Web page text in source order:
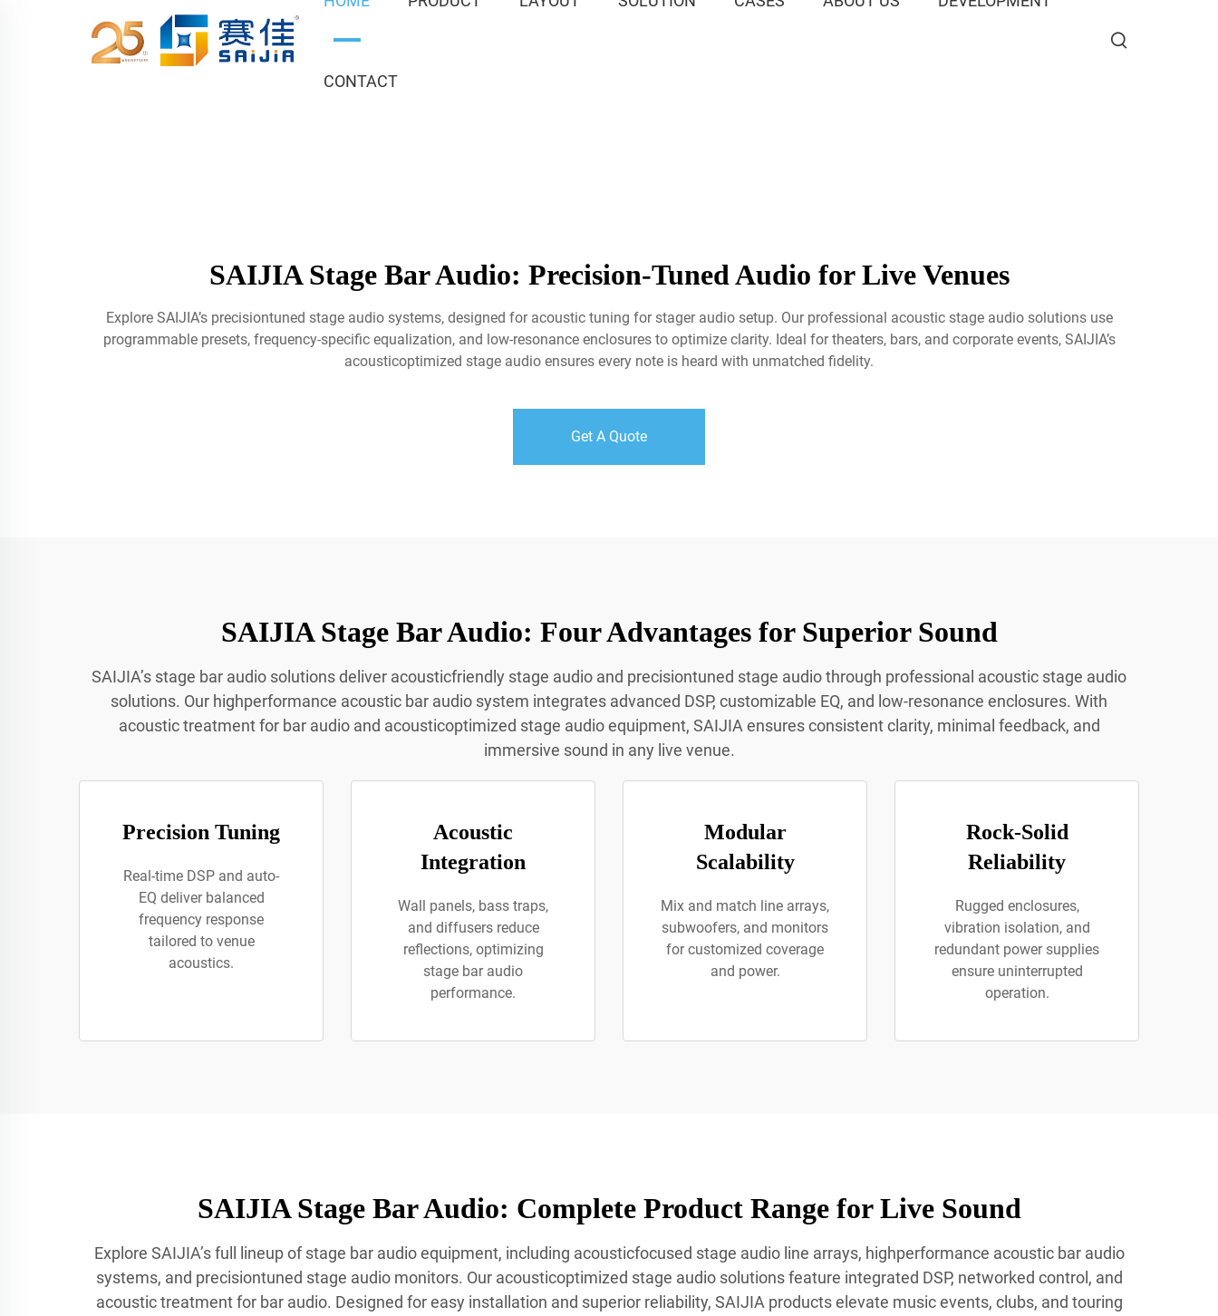
CONTACT
SAIJIA Stage Bar Audio: Precision-Tuned Audio for Live Venues
Explore SAIJIA’s precisiontuned stage audio systems, designed for acoustic tuning for stager audio setup. Our professional acoustic stage audio solutions use
programmable presets, frequency-specific equalization, and low-resonance enclosures to optimize clarity. Ideal for theaters, bars, and corporate events, SAIJIA’s
acousticoptimized stage audio ensures every note is heard with unmatched fidelity.
Get A Quote
SAIJIA Stage Bar Audio: Four Advantages for Superior Sound
SAIJIA’s stage bar audio solutions deliver acousticfriendly stage audio and precisiontuned stage audio through professional acoustic stage audio
solutions. Our highperformance acoustic bar audio system integrates advanced DSP, customizable EQ, and low-resonance enclosures. With
acoustic treatment for bar audio and acousticoptimized stage audio equipment, SAIJIA ensures consistent clarity, minimal feedback, and
immersive sound in any live venue.
Precision Tuning
Real-time DSP and auto-
EQ deliver balanced
frequency response
tailored to venue
acoustics.
Acoustic
Integration
Wall panels, bass traps,
and diffusers reduce
reflections, optimizing
stage bar audio
performance.
Modular
Scalability
Mix and match line arrays,
subwoofers, and monitors
for customized coverage
and power.
Rock-Solid
Reliability
Rugged enclosures,
vibration isolation, and
redundant power supplies
ensure uninterrupted
operation.
SAIJIA Stage Bar Audio: Complete Product Range for Live Sound
Explore SAIJIA’s full lineup of stage bar audio equipment, including acousticfocused stage audio line arrays, highperformance acoustic bar audio
systems, and precisiontuned stage audio monitors. Our acousticoptimized stage audio solutions feature integrated DSP, networked control, and
acoustic treatment for bar audio. Designed for easy installation and superior reliability, SAIJIA products elevate music events, clubs, and touring